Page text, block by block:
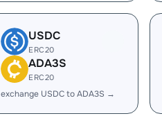
USDC
ERC20
ADA3S
ERC20
exchange USDC to ADA3S →